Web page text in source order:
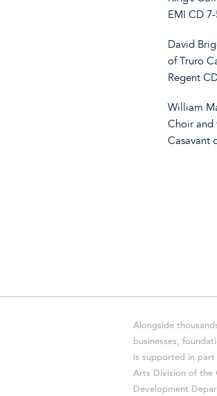
EMI CD
David
of Truro
Regent
William
Choir and
Casavant
Alongside
businesses,
is supported in
Arts Division of the
Development